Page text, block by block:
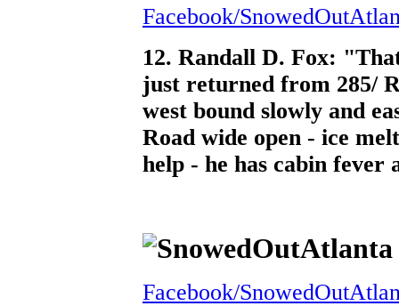
Facebook/
12. Randall D. Fox:
just returned from 285/
west bound slowly and
Road wide open - ice
help - he has cabin
Facebook/